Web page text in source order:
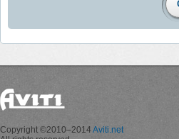
Copyright ©2010–2014Aviti.net